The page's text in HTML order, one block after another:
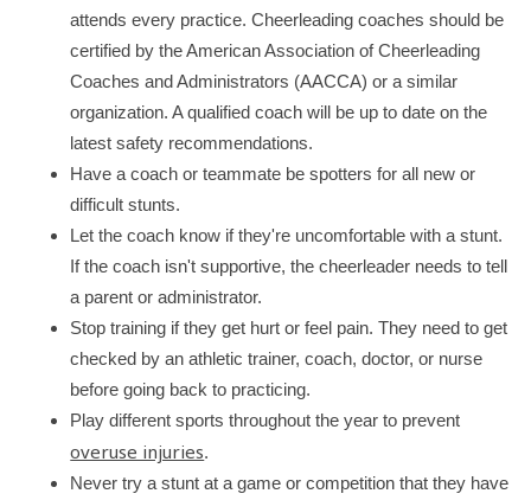
attends every practice. Cheerleading coaches should be
certified by the American Association of Cheerleading
Coaches and Administrators (AACCA) or a similar
organization. A qualified coach will be up to date on the
latest safety recommendations.
Have a coach or teammate be spotters for all new or
difficult stunts.
Let the coach know if they're uncomfortable with a stunt.
If the coach isn't supportive, the cheerleader needs to tell
a parent or administrator.
Stop training if they get hurt or feel pain. They need to get
checked by an athletic trainer, coach, doctor, or nurse
before going back to practicing.
Play different sports throughout the year to prevent
overuse injuries.
Never try a stunt at a game or competition that they have